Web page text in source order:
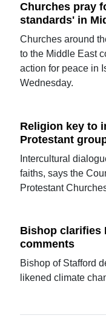
Churches pray
standards' in
Churches around
to the Middle East
action for peace in
Wednesday.
Religion key to
Protestant
Intercultural
faiths, says the
Protestant
Bishop clarifies
comments
Bishop of Stafford
likened climate